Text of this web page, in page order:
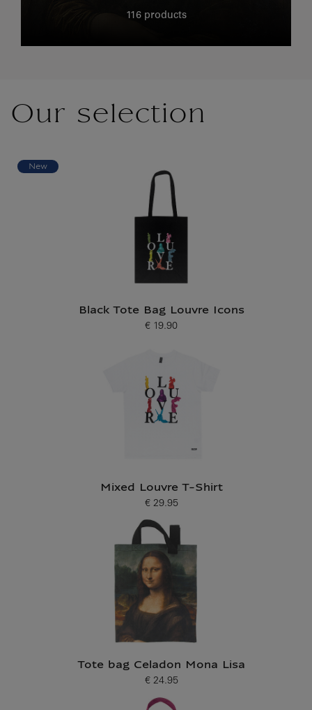
Our selection
New
Black Tote Bag Louvre Icons
Current price
€ 19.90
Mixed Louvre T-Shirt
Current price
€ 29.95
Tote bag Celadon Mona Lisa
Current price
€ 24.95
116 products